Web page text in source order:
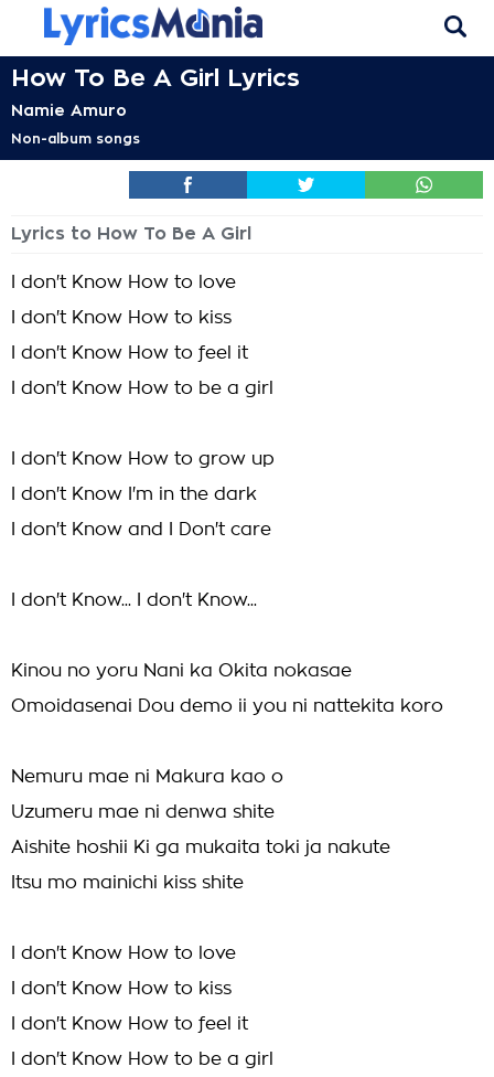
How To Be A Girl Lyrics
Namie Amuro
Non-album songs
Lyrics to How To Be A Girl
I don't Know How to love
I don't Know How to kiss
I don't Know How to feel it
I don't Know How to be a girl
I don't Know How to grow up
I don't Know I'm in the dark
I don't Know and I Don't care
I don't Know... I don't Know...
Kinou no yoru Nani ka Okita nokasae
Omoidasenai Dou demo ii you ni nattekita koro
Nemuru mae ni Makura kao o
Uzumeru mae ni denwa shite
Aishite hoshii Ki ga mukaita toki ja nakute
Itsu mo mainichi kiss shite
I don't Know How to love
I don't Know How to kiss
I don't Know How to feel it
I don't Know How to be a girl